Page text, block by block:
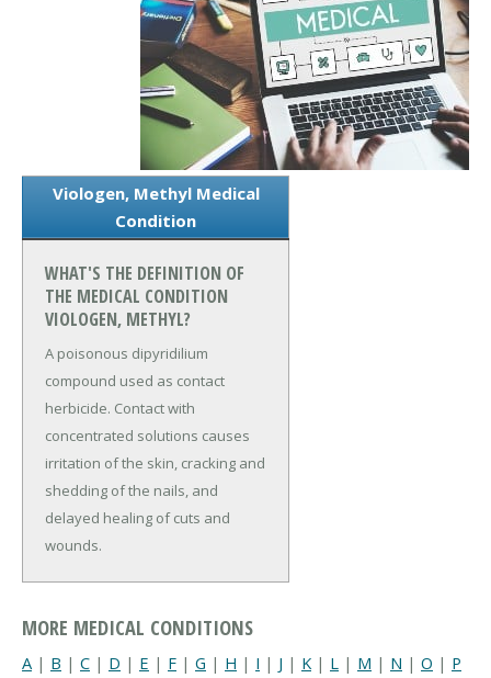
Viologen, Methyl Medical
Condition
WHAT'S THE DEFINITION OF
THE MEDICAL CONDITION
VIOLOGEN, METHYL?
A poisonous dipyridilium
compound used as contact
herbicide. Contact with
concentrated solutions causes
irritation of the skin, cracking and
shedding of the nails, and
delayed healing of cuts and
wounds.
MORE MEDICAL CONDITIONS
A | B | C | D | E | F | G | H | I | J | K | L | M | N | O | P